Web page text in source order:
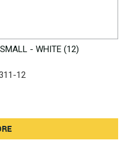
- WHITE (12)
12